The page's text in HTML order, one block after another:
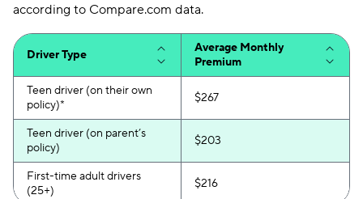
Liberty Mutual $216
Plymouth Rock $226
Travelers $227
Anchor
Farmers $231
according to Compare.com data.
Driver Type
Average Monthly
Premium
Teen driver (on their own
policy)*
$267
Teen driver (on parent’s
policy)
$203
First-time adult drivers
(25+)
$216